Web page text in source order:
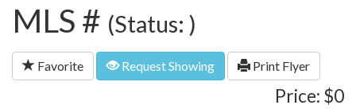
MLS # (Status: )
Favorite Request Showing Print Flyer
Price: $0